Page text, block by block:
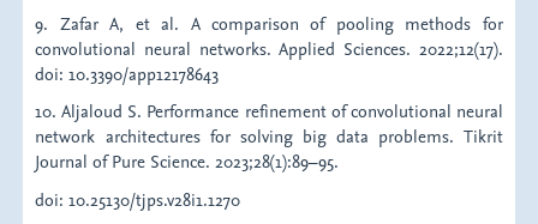
9. Zafar A, et al. A comparison of pooling methods for
convolutional neural networks. Applied Sciences. 2022;12(17).
doi: 10.3390/app12178643
10. Aljaloud S. Performance refinement of convolutional neural
network architectures for solving big data problems. Tikrit
Journal of Pure Science. 2023;28(1):89–95.
doi: 10.25130/tjps.v28i1.1270